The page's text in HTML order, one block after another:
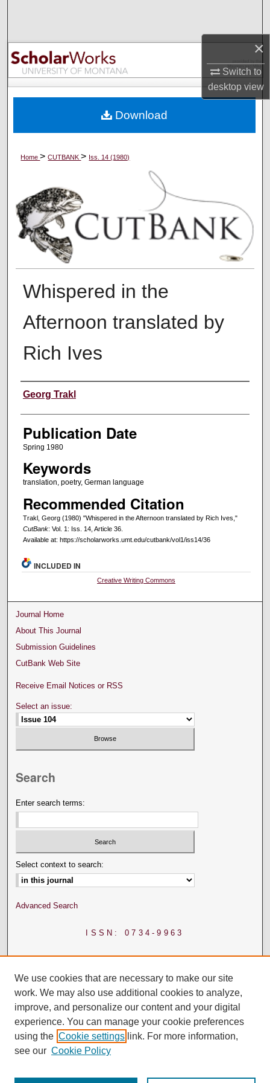
×
Switch to
desktopview
Browse Collections
My Account
Digital Commons Network™
Home>CUTBANK> Iss. 14 (1980)
Whispered in the
Afternoon translated by
Rich Ives
Creators
Georg Trakl
Publication Date
Spring 1980
Keywords
translation, poetry, German language
Recommended Citation
Trakl, Georg (1980) "Whispered in the Afternoon translated by Rich Ives,"
CutBank: Vol. 1: Iss. 14, Article 36.
Available at: https://scholarworks.umt.edu/cutbank/vol1/iss14/36
Download
INCLUDED IN
Creative Writing Commons
Journal Home
About This Journal
Submission Guidelines
CutBank Web Site
Receive Email Notices or RSS
Select an issue:
Search
Enter search terms:
Select context to search:
Advanced Search
ISSN: 0734-9963
We use cookies that are necessary to make our site
work. We may also use additional cookies to analyze,
improve, and personalize our content and your digital
experience. You can manage your cookie preferences
using the Cookie settings link. For more information,
see our Cookie Policy